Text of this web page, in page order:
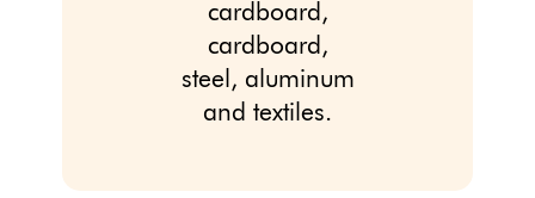
cardboard,
cardboard,
steel, aluminum
and textiles.